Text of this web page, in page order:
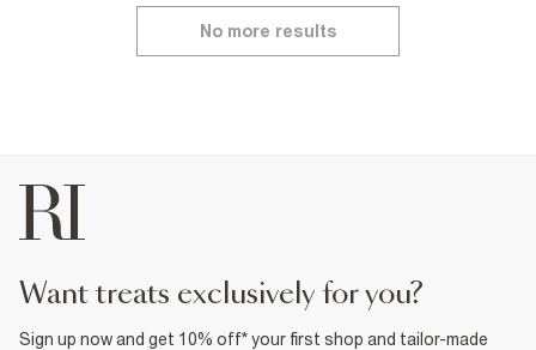
No more results
want treats exclusively for you?
Sign up now and get 10% off* your first shop and tailor-made